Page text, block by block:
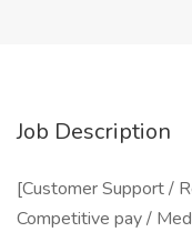
Job Description
[Customer Support /
Competitive pay /